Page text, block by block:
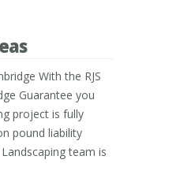
With the RJS
Guarantee you
project is fully
pound liability
team is